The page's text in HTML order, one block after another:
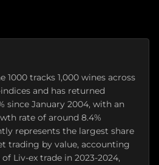
1000 tracks 1,000 wines across
and has returned
since January 2004, with an
rate of around 8.4%
represents the largest share
trading by value, accounting
Liv-ex trade in 2023-2024,